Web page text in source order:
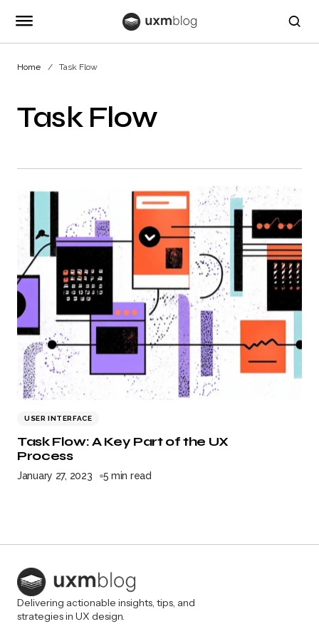
Home Task Flow
Task Flow
USER INTERFACE
Task Flow: A Key Part of the UX
Process
January 27, 2023 5 min read
Delivering actionable insights, tips, and
strategies in UX design.